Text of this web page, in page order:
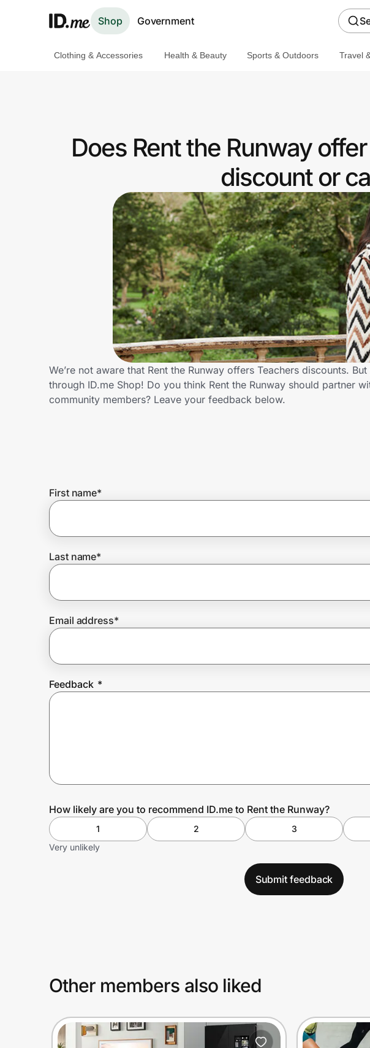
Shop Government
Get the extension
Join Us
Prove it's you.
Create Wallet
Clothing & Accessories Health & Beauty Sports & Outdoors Travel
Does Rent the Runway
discount or
We’re not aware that Rent the Runway offers Teachers discounts.
through ID.me Shop! Do you think Rent the Runway should partner
community members? Leave your feedback below.
First name*
Last name*
Email address*
Feedback *
How likely are you to recommend ID.me to Rent the Runway?
1 2 3
Very unlikely
Submit feedback
Other members also liked